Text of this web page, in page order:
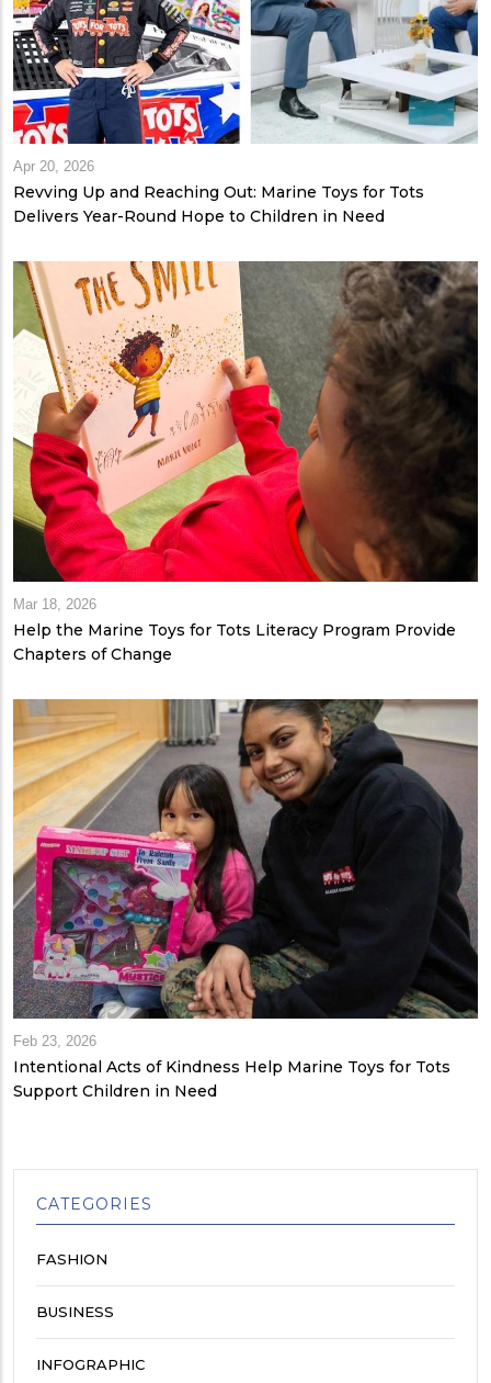
Apr 20, 2026
Revving Up and Reaching Out: Marine Toys for Tots
Delivers Year-Round Hope to Children in Need
Mar 18, 2026
Help the Marine Toys for Tots Literacy Program Provide
Chapters of Change
Feb 23, 2026
Intentional Acts of Kindness Help Marine Toys for Tots
Support Children in Need
CATEGORIES
FASHION
BUSINESS
INFOGRAPHIC